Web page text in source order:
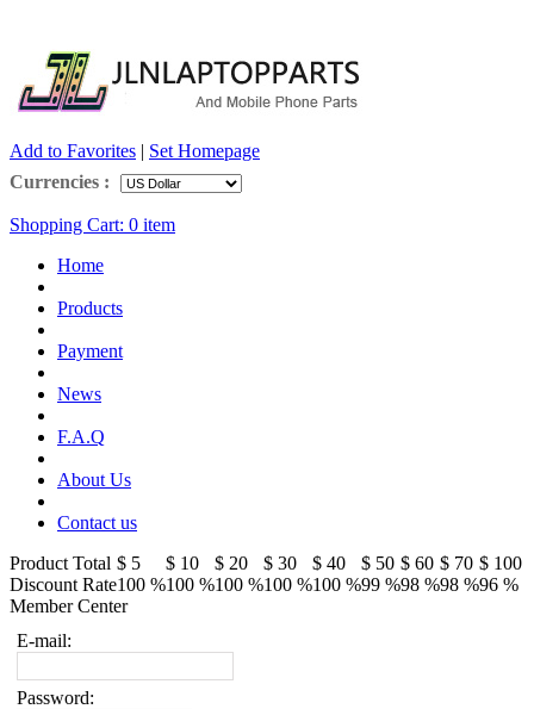
Add to Favorites | Set Homepage
Currencies :
Shopping Cart: 0 item
Home
Products
Payment
News
F.A.Q
About Us
Contact us
Product Total $ 5 $ 10 $ 20 $ 30 $ 40 $ 50 $ 60 $ 70 $ 100
Discount Rate100 %100 %100 %100 %100 %99 %98 %98 %96 %
Member Center
E-mail:
Password: